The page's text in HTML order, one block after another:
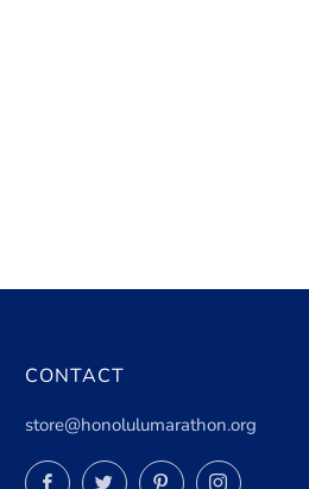
CONTACT
store@honolulumarathon.org
FacebookTwitterPinterestInstagram